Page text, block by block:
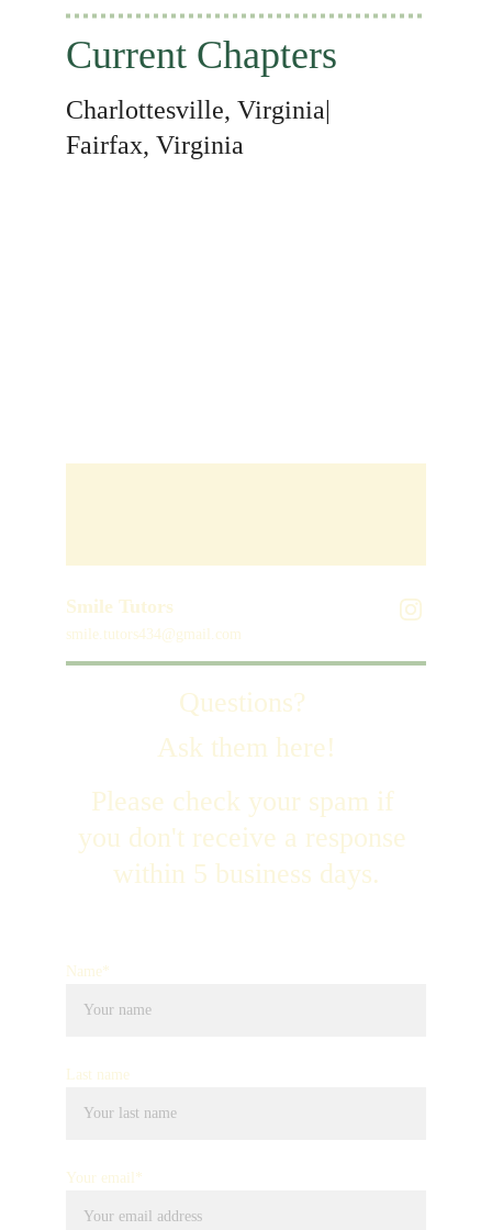
Current Chapters
Charlottesville, Virginia|
Fairfax, Virginia
smile.tutors434@gmail.com
Questions?
Ask them here!
Please check your spam if
you don't receive a response
within 5 business days.
Name*
Last name
Your email*
Smile Tutors